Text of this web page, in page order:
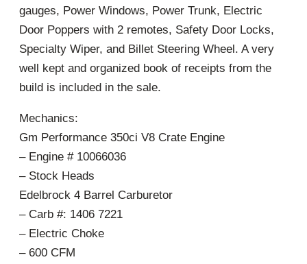
gauges, Power Windows, Power Trunk, Electric
Door Poppers with 2 remotes, Safety Door Locks,
Specialty Wiper, and Billet Steering Wheel. A very
well kept and organized book of receipts from the
build is included in the sale.
Mechanics:
Gm Performance 350ci V8 Crate Engine
– Engine # 10066036
– Stock Heads
Edelbrock 4 Barrel Carburetor
– Carb #: 1406 7221
– Electric Choke
– 600 CFM